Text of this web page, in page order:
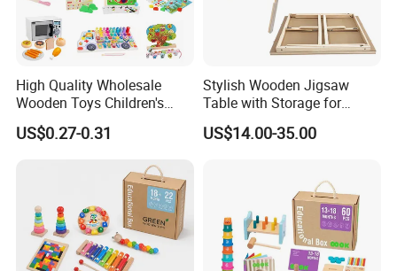
High Quality Wholesale
Wooden Toys Children's
Simulation Toys Eco-
Friendly Role-Playing
Musical Instrument Toys
Durable Wooden Toys
US$0.27-0.31
Stylish Wooden Jigsaw
Table with Storage for
Puzzle Enthusiasts
US$14.00-35.00